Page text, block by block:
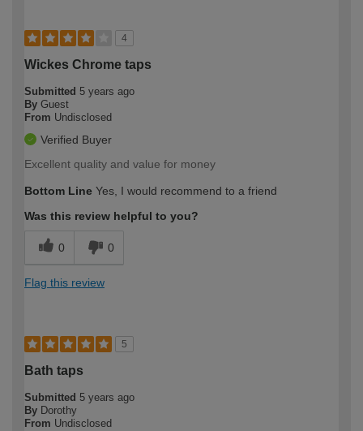
4
Wickes Chrome taps
Submitted 5 years ago
By Guest
From Undisclosed
Verified Buyer
Excellent quality and value for money
Bottom Line Yes, I would recommend to a friend
Was this review helpful to you?
0 0
Flag this review
5
Bath taps
Submitted 5 years ago
By Dorothy
From Undisclosed